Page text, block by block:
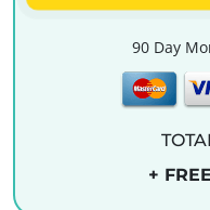
90 Day
+